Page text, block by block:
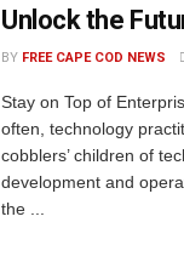
Unlock the
BY FREE CAPE COD NEWS
Stay on Top of
often, technology
cobblers’ children of
development and
the ...